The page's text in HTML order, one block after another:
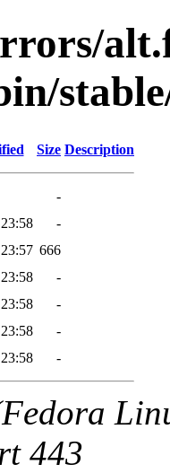
Size Description
-
-
666
-
-
-
-
443